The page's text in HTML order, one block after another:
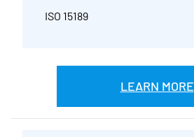
ISO 15189
LEARN MORE